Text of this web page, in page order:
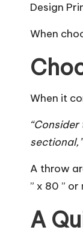
Design
When
When it
sectional,”
A throw
” x 80 ” or
A